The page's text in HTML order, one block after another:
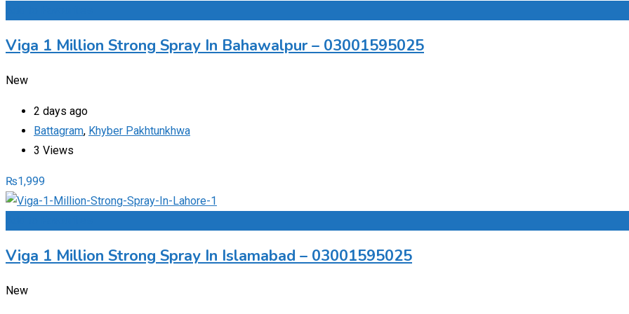
Viga 1 Million Strong Spray In Bahawalpur – 03001595025
New
2 days ago
Battagram, Khyber Pakhtunkhwa
3 Views
₨1,999
Viga 1 Million Strong Spray In Islamabad – 03001595025
New